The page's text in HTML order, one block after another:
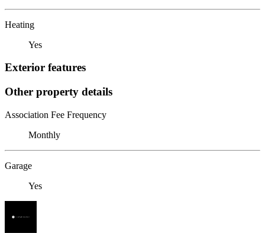
Heating
Yes
Exterior features
Other property details
Association Fee Frequency
Monthly
Garage
Yes